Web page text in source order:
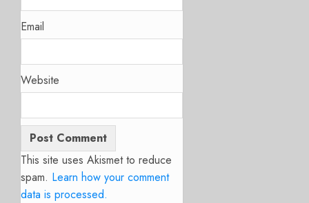
Email
Website
This site uses Akismet to reduce
spam. Learn how your comment
data is processed.